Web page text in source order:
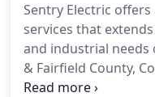
company you hire,
you'll call in the
Sentry Electric
services that
and industrial
& Fairfield County,
areas.For safety,